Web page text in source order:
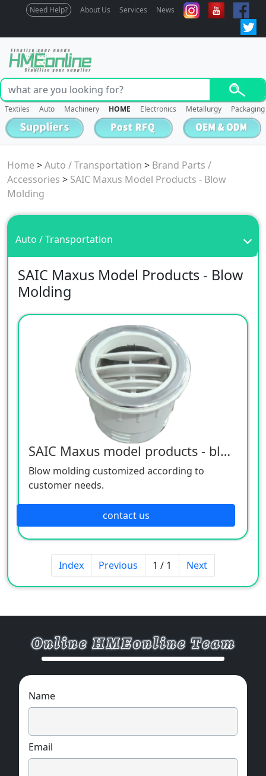
Need Help? About Us Services News
Textiles Auto Machinery HOME Electronics Metallurgy Packaging
Home >Auto / Transportation > Brand Parts /
Accessories > SAIC Maxus Model Products - Blow
Molding
Auto / Transportation
SAIC Maxus Model Products - Blow
Molding
SAIC Maxus model products - blow molding
Blow molding customized according to
customer needs.
contact us
Index Previous 1 / 1 Next
Name
Email